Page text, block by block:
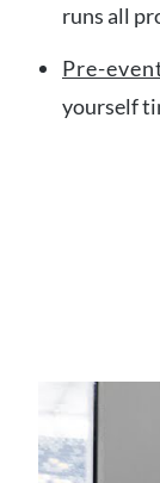
runs all
Pre-
yourself